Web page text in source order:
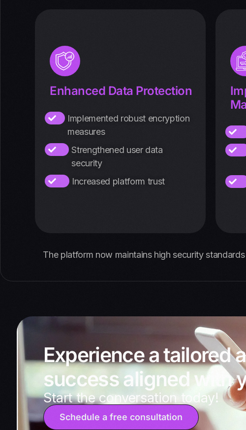
Enhanced Data Protection
Implemented robust encryption
measures
Strengthened user data
security
Increased platform trust
The platform now maintains high security
Experience a tailored
success aligned with
Start the conversation today!
Schedule a free consultation